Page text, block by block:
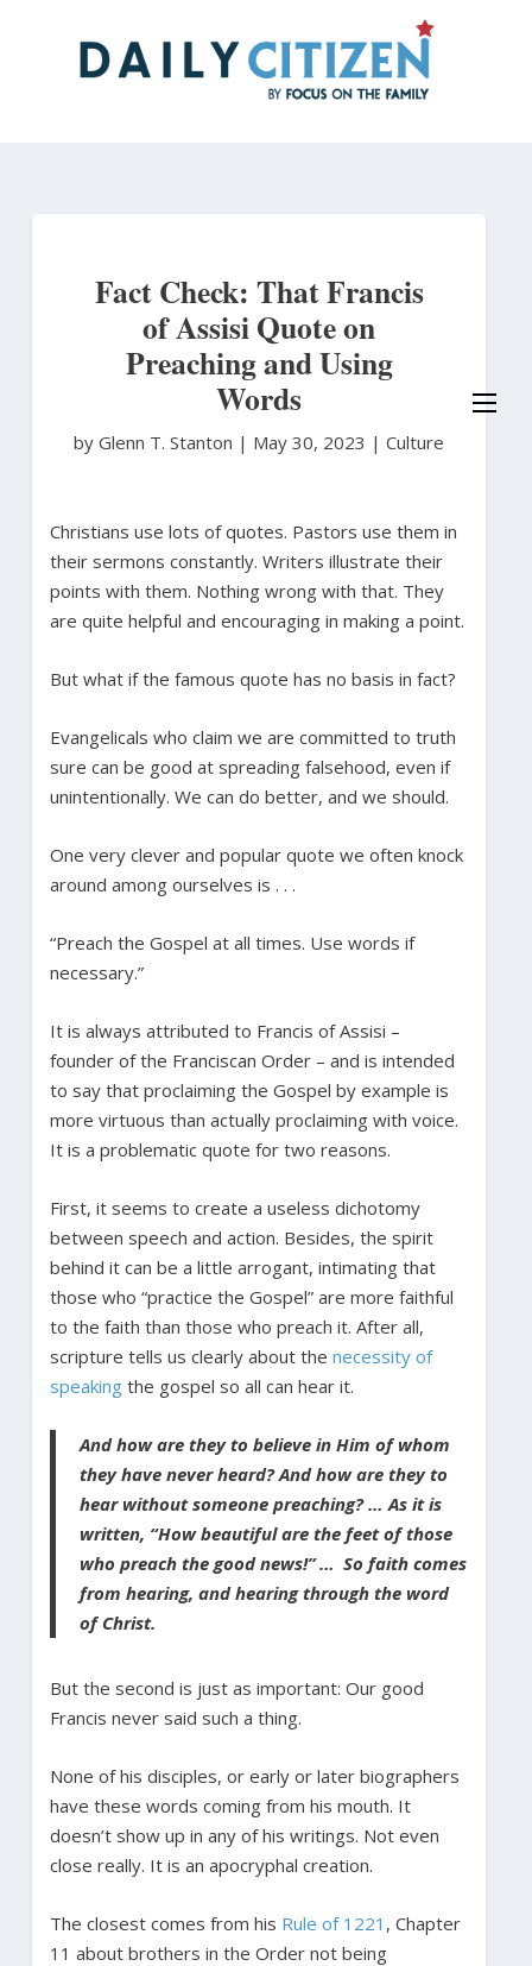
Fact Check: That Francis
of Assisi Quote on
Preaching and Using
Words
by Glenn T. Stanton | May 30, 2023 | Culture
Christians use lots of quotes. Pastors use them in
their sermons constantly. Writers illustrate their
points with them. Nothing wrong with that. They
are quite helpful and encouraging in making a point.
But what if the famous quote has no basis in fact?
Evangelicals who claim we are committed to truth
sure can be good at spreading falsehood, even if
unintentionally. We can do better, and we should.
One very clever and popular quote we often knock
around among ourselves is . . .
“Preach the Gospel at all times. Use words if
necessary.”
It is always attributed to Francis of Assisi –
founder of the Franciscan Order – and is intended
to say that proclaiming the Gospel by example is
more virtuous than actually proclaiming with voice.
It is a problematic quote for two reasons.
First, it seems to create a useless dichotomy
between speech and action. Besides, the spirit
behind it can be a little arrogant, intimating that
those who “practice the Gospel” are more faithful
to the faith than those who preach it. After all,
scripture tells us clearly about the necessity of
speakingthe gospel so all can hear it.
And how are they to believe in Him of whom
they have never heard? And how are they to
hear without someone preaching? … As it is
written, “How beautiful are the feet of those
who preach the good news!”… So faith comes
from hearing, and hearing through the word
of Christ.
But the second is just as important: Our good
Francis never said such a thing.
None of his disciples, or early or later biographers
have these words coming from his mouth. It
doesn’t show up in any of his writings. Not even
close really. It is an apocryphal creation.
The closest comes from his Rule of 1221 , Chapter
11 about brothers in the Order not being